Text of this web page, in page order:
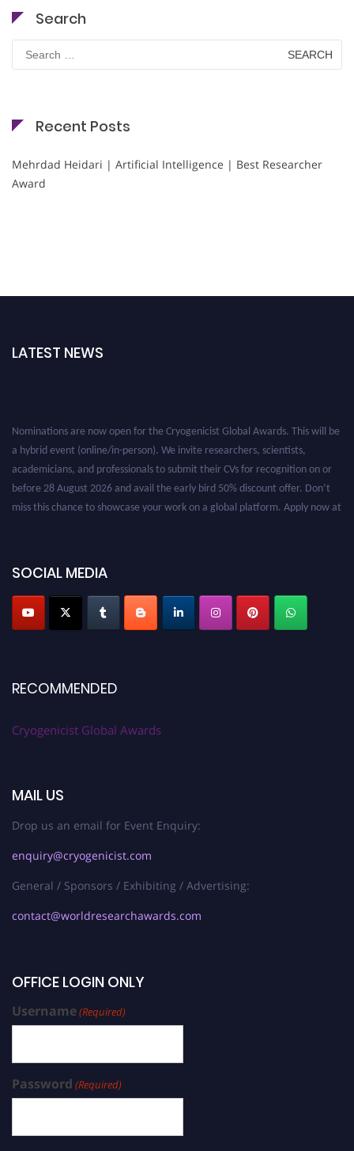
Search
for:
Recent Posts
Mehrdad Heidari | Artificial Intelligence | Best Researcher
Award
LATEST NEWS
SOCIAL MEDIA
RECOMMENDED
Cryogenicist Global Awards
MAIL US
Drop us an email for Event Enquiry:
enquiry@cryogenicist.com
General / Sponsors / Exhibiting / Advertising:
contact@worldresearchawards.com
OFFICE LOGIN ONLY
Username(Required)
Password (Required)